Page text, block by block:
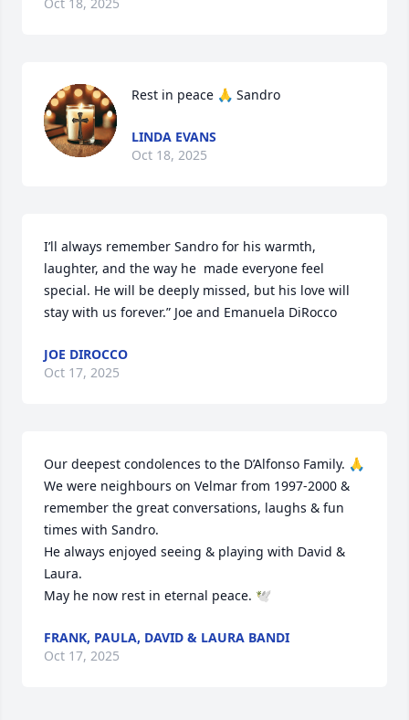
Oct 18, 2025
Rest in peace 🙏 Sandro
LINDA EVANS
Oct 18, 2025
I’ll always remember Sandro for his warmth,
laughter, and the way he  made everyone feel
special. He will be deeply missed, but his love will
stay with us forever.” Joe and Emanuela DiRocco
JOE DIROCCO
Oct 17, 2025
Our deepest condolences to the D’Alfonso Family. 🙏
We were neighbours on Velmar from 1997-2000 &
remember the great conversations, laughs & fun
times with Sandro.
He always enjoyed seeing & playing with David &
Laura.
May he now rest in eternal peace. 🕊️
FRANK, PAULA, DAVID & LAURA BANDI
Oct 17, 2025